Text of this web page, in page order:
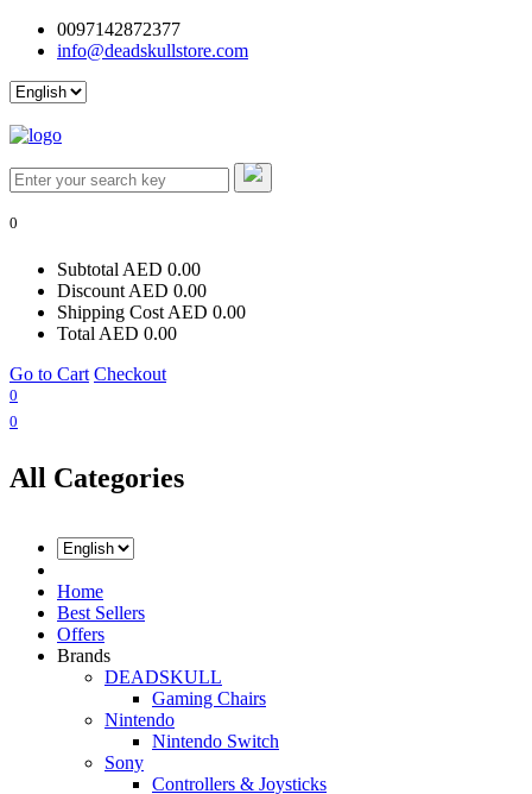
0097142872377
info@deadskullstore.com
0
Subtotal AED 0.00
Discount AED 0.00
Shipping Cost AED 0.00
Total AED 0.00
Go to Cart Checkout
0
0
All Categories
Home
Best Sellers
Offers
Brands
DEADSKULL
Gaming Chairs
Nintendo
Nintendo Switch
Sony
Controllers & Joysticks